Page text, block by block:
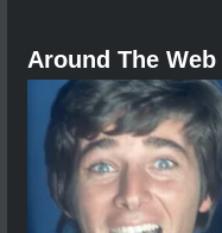
Around The Web